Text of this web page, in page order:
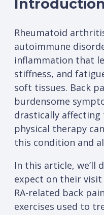
Introduction
Rheumatoid
autoimmune
inflammation that
stiffness, and
soft tissues. Back
burdensome
drastically
physical therapy
this condition and
In this article, we’ll
expect on their
RA-related back
exercises used to